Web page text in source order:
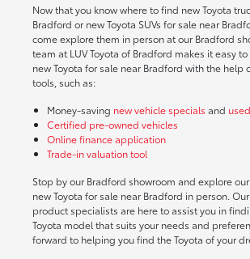
Now that you know where to find new Toyota
Bradford or new Toyota SUVs for sale near
come explore them in person at our Bradford
team at LUV Toyota of Bradford makes it easy
new Toyota for sale near Bradford with the help
tools, such as:
Money-saving new vehicle specials and
Certified pre-owned vehicles
Online finance application
Trade-in valuation tool
Stop by our Bradford showroom and explore
new Toyota for sale near Bradford in person.
product specialists are here to assist you in
Toyota model that suits your needs and
forward to helping you find the Toyota of your